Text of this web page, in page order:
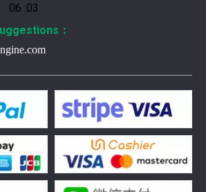
parts to keep your Jenbacher Gas
06 :03
：